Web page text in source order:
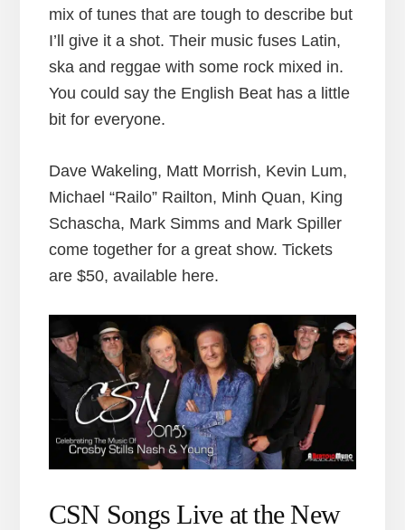
mix of tunes that are tough to describe but
I’ll give it a shot. Their music fuses Latin,
ska and reggae with some rock mixed in.
You could say the English Beat has a little
bit for everyone.
Dave Wakeling, Matt Morrish, Kevin Lum,
Michael “Railo” Railton, Minh Quan, King
Schascha, Mark Simms and Mark Spiller
come together for a great show. Tickets
are $50, available here.
CSN Songs Live at the New